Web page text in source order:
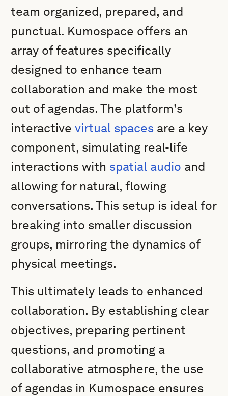
team organized, prepared, and
punctual. Kumospace offers an
array of features specifically
designed to enhance team
collaboration and make the most
out of agendas. The platform's
interactivevirtual spaces are a key
component, simulating real-life
interactions with spatial audio and
allowing for natural, flowing
conversations. This setup is ideal for
breaking into smaller discussion
groups, mirroring the dynamics of
physical meetings.
This ultimately leads to enhanced
collaboration. By establishing clear
objectives, preparing pertinent
questions, and promoting a
collaborative atmosphere, the use
of agendas in Kumospace ensures